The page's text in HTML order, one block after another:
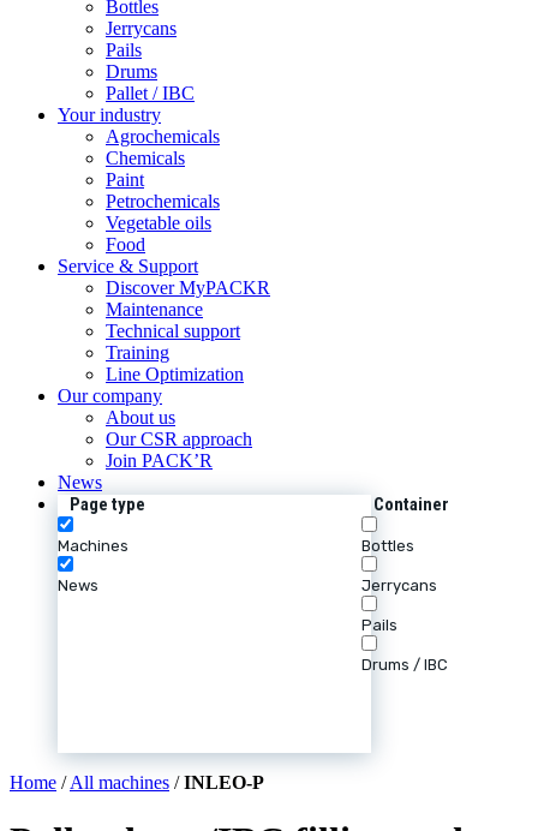
Bottles
Jerrycans
Pails
Drums
Pallet / IBC
Your industry
Agrochemicals
Chemicals
Paint
Petrochemicals
Vegetable oils
Food
Service & Support
Discover MyPACKR
Maintenance
Technical support
Training
Line Optimization
Our company
About us
Our CSR approach
Join PACK’R
News
Page type
Machines
News
Container
Bottles
Jerrycans
Pails
Drums / IBC
Home /All machines /INLEO-P